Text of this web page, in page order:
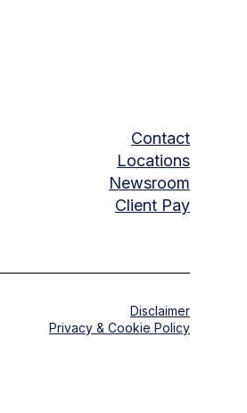
Contact
Locations
Newsroom
Client Pay
Disclaimer
Privacy & Cookie Policy